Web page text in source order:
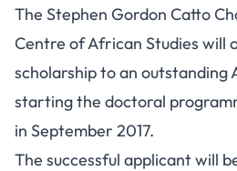
The Stephen Gordon Catto
Centre of African Studies will
scholarship to an outstanding
starting the doctoral
in September 2017.
The successful applicant will